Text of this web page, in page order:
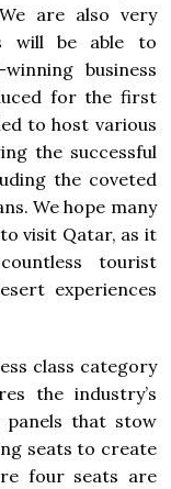
are also very
will be able to
business
for the first
to host various
the successful
the coveted
We hope many
visit Qatar, as it
tourist
experiences
class category
the industry’s
panels that stow
seats to create
four seats are